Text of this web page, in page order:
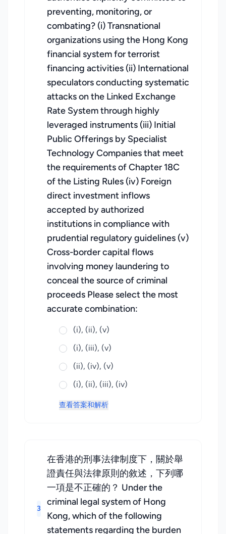
preventing, monitoring, or
combating? (i) Transnational
organizations using the Hong Kong
financial system for terrorist
financing activities (ii) International
speculators conducting systematic
attacks on the Linked Exchange
Rate System through highly
leveraged instruments (iii) Initial
Public Offerings by Specialist
Technology Companies that meet
the requirements of Chapter 18C
of the Listing Rules (iv) Foreign
direct investment inflows
accepted by authorized
institutions in compliance with
prudential regulatory guidelines (v)
Cross-border capital flows
involving money laundering to
conceal the source of criminal
proceeds Please select the most
accurate combination:
(i), (ii), (v)
(i), (iii), (v)
(ii), (iv), (v)
(i), (ii), (iii), (iv)
查看答案和解析
3
在香港的刑事法律制度下，關於舉
證責任與法律原則的敘述，下列哪
一項是不正確的？ Under the
criminal legal system of Hong
Kong, which of the following
statements regarding the burden